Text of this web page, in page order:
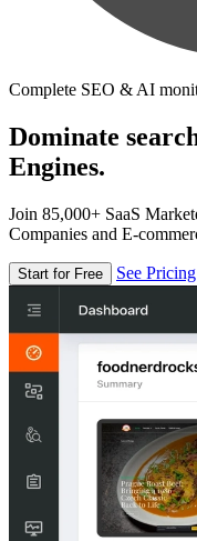
Complete SEO & AI
Dominate
Engines.
Join 85,000+ SaaS
Companies and E-
Start for Free See Pricing